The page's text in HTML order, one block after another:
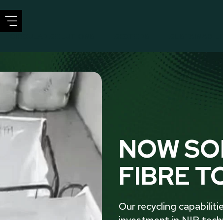
NOW
FIBRE
Our recycling